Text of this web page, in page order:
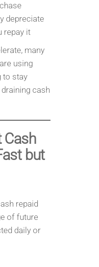
depreciate
repay it
many
using
to stay
cash
Cash
but
repaid
of future
daily or